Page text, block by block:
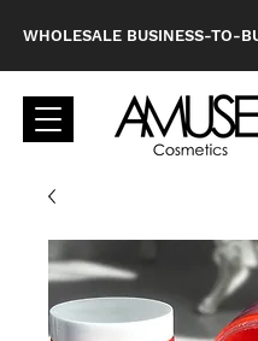
WHOLESALE BUSINESS-TO-